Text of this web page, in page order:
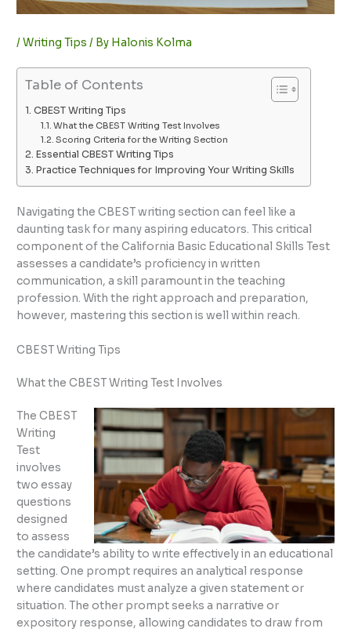
/Writing Tips / By Halonis Kolma
Table of Contents
CBEST Writing Tips
What the CBEST Writing Test Involves
Scoring Criteria for the Writing Section
Essential CBEST Writing Tips
Practice Techniques for Improving Your Writing Skills
Navigating the CBEST writing section can feel like a
daunting task for many aspiring educators. This critical
component of the California Basic Educational Skills Test
assesses a candidate’s proficiency in written
communication, a skill paramount in the teaching
profession. With the right approach and preparation,
however, mastering this section is well within reach.
CBEST Writing Tips
What the CBEST Writing Test Involves
The CBEST
Writing
Test
involves
two essay
questions
designed
to assess
the candidate’s ability to write effectively in an educational
setting. One prompt requires an analytical response
where candidates must analyze a given statement or
situation. The other prompt seeks a narrative or
expository response, allowing candidates to draw from